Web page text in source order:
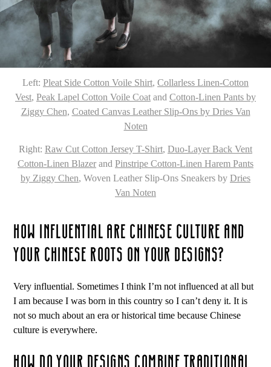
Left: Pleat Side Cotton Voile Shirt, Collarless Linen-Cotton
Vest, Peak Lapel Cotton Voile Coat and Cotton-Linen Pants by
Ziggy Chen, Coated Canvas Leather Slip-Ons by Dries Van
Noten
Right: Raw Cut Cotton Jersey T-Shirt, Duo-Layer Back Vent
Cotton-Linen Blazer and Pinstripe Cotton-Linen Harem Pants
by Ziggy Chen, Woven Leather Slip-Ons Sneakers by Dries
Van Noten
HOW INFLUENTIAL ARE CHINESE CULTURE AND
YOUR CHINESE ROOTS ON YOUR DESIGNS?
Very influential. Sometimes I think I’m not influenced at all but
I am because I was born in this country so I can’t deny it. It is
not so much about an era or historical time because Chinese
culture is everywhere.
HOW DO YOUR DESIGNS COMBINE TRADITIONAL